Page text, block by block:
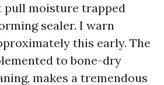
pull moisture trapped
sealer. I warn
this early. The
to bone-dry
makes a tremendous